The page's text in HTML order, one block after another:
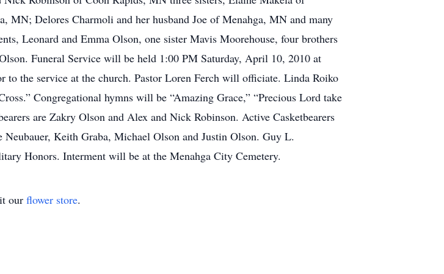
Delores Charmoli and her husband Joe of Menahga, MN and many
Leonard and Emma Olson, one sister Mavis Moorehouse, four brothers
Funeral Service will be held 1:00 PM Saturday, April 10, 2010 at
the service at the church. Pastor Loren Ferch will officiate. Linda Roiko
Congregational hymns will be “Amazing Grace,” “Precious Lord take
are Zakry Olson and Alex and Nick Robinson. Active Casketbearers
Keith Graba, Michael Olson and Justin Olson. Guy L.
Honors. Interment will be at the Menahga City Cemetery.
our flower store.